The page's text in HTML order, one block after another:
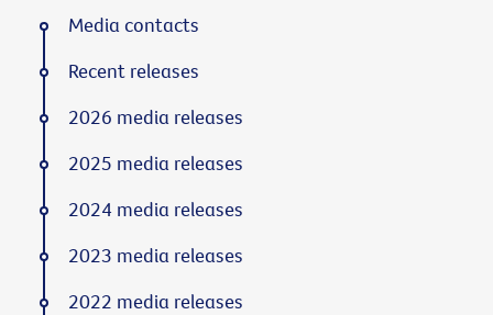
Media contacts
Recent releases
2026 media releases
2025 media releases
2024 media releases
2023 media releases
2022 media releases